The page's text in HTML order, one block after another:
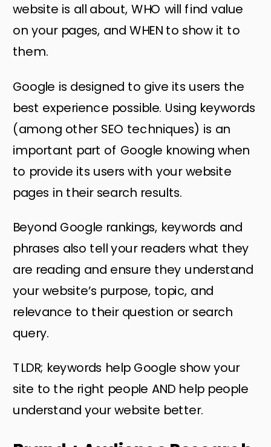
website is all about, WHO will find value
on your pages, and WHEN to show it to
them.
Google is designed to give its users the
best experience possible. Using keywords
(among other SEO techniques) is an
important part of Google knowing when
to provide its users with your website
pages in their search results.
Beyond Google rankings, keywords and
phrases also tell your readers what they
are reading and ensure they understand
your website’s purpose, topic, and
relevance to their question or search
query.
TLDR; keywords help Google show your
site to the right people AND help people
understand your website better.